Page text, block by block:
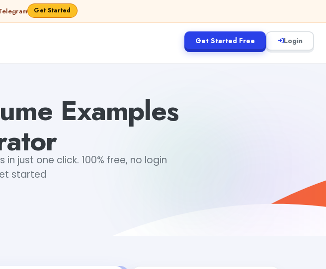
Get Started
Get Started Free Login
Examples
just one click. 100% free, no login
started